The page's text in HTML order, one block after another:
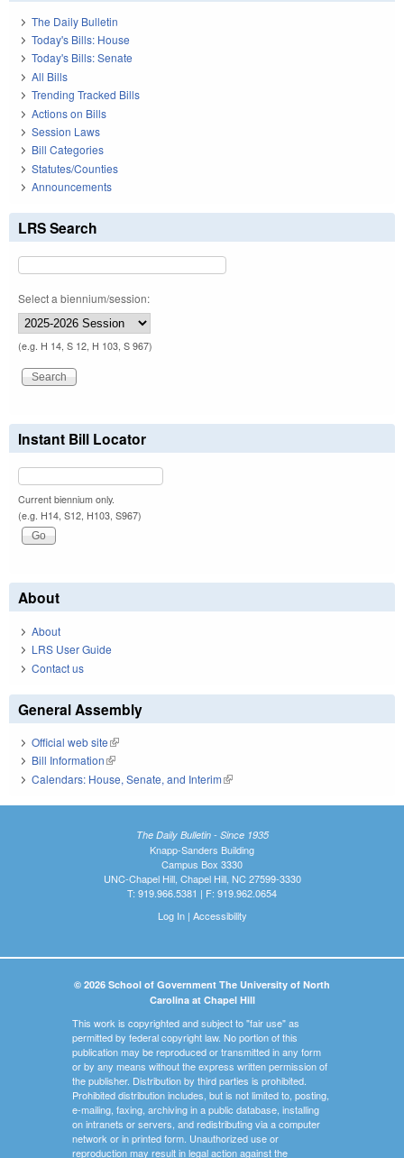
The Daily Bulletin
Today's Bills: House
Today's Bills: Senate
All Bills
Trending Tracked Bills
Actions on Bills
Session Laws
Bill Categories
Statutes/Counties
Announcements
LRS Search
Select a biennium/session:
(e.g. H 14, S 12, H 103, S 967)
Instant Bill Locator
Current biennium only.
(e.g. H14, S12, H103, S967)
About
About
LRS User Guide
Contact us
General Assembly
Official web site(link is external)
Bill Information(link is external)
Calendars: House, Senate, and Interim(link is external)
The Daily Bulletin - Since 1935
Knapp-Sanders Building
Campus Box 3330
UNC-Chapel Hill, Chapel Hill, NC 27599-3330
T: 919.966.5381 | F: 919.962.0654
Log In| Accessibility
© 2026 School of Government The University of North
Carolina at Chapel Hill
This work is copyrighted and subject to "fair use" as
permitted by federal copyright law. No portion of this
publication may be reproduced or transmitted in any form
or by any means without the express written permission of
the publisher. Distribution by third parties is prohibited.
Prohibited distribution includes, but is not limited to, posting,
e-mailing, faxing, archiving in a public database, installing
on intranets or servers, and redistributing via a computer
network or in printed form. Unauthorized use or
reproduction may result in legal action against the